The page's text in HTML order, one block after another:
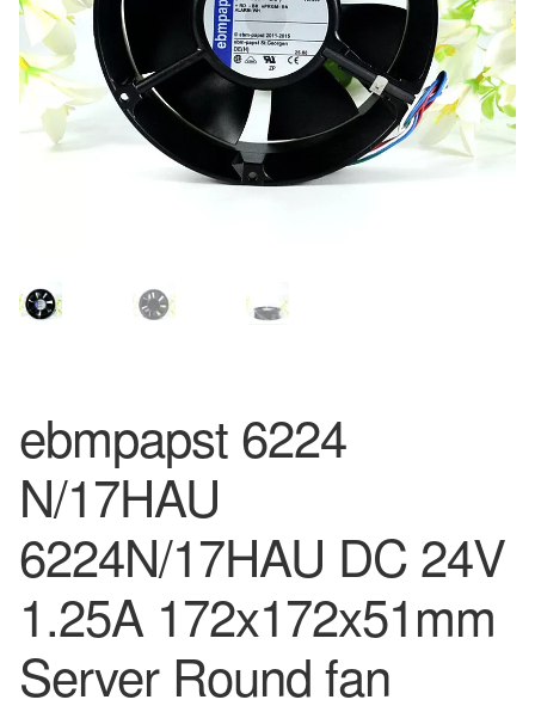
ebmpapst 6224
N/17HAU
6224N/17HAU DC 24V
1.25A 172x172x51mm
Server Round fan